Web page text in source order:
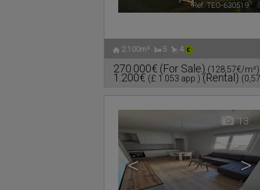
Ref. TEO-630519 🔗
2.100m² 5 4
270.000€ (For Sale) (128,57€/m²)
1.200€ (£ 1.053 app.) (Rental)
< >
13